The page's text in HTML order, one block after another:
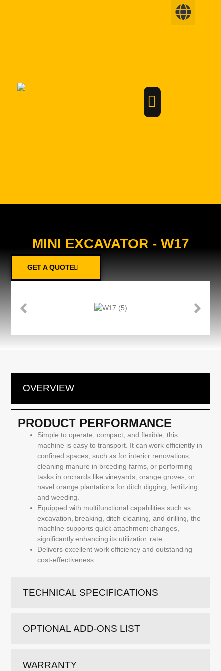
MINI EXCAVATOR - W17
GET A QUOTE
OVERVIEW
TECHNICAL SPECIFICATIONS
OPTIONAL ADD-ONS LIST
WARRANTY
PRODUCT PERFORMANCE
Simple to operate, compact, and flexible, this
machine is easy to transport. It can work efficiently in
confined spaces, such as for interior renovations,
cleaning manure in breeding farms, or performing
tasks in orchards like vineyards, orange groves, or
navel orange plantations for ditch digging, fertilizing,
and weeding.
Equipped with multifunctional capabilities such as
excavation, breaking, ditch cleaning, and drilling, the
machine supports quick attachment changes,
significantly enhancing its utilization rate.
Delivers excellent work efficiency and outstanding
cost-effectiveness.